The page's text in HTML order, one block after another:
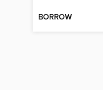
BORROW